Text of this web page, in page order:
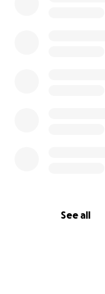
See all